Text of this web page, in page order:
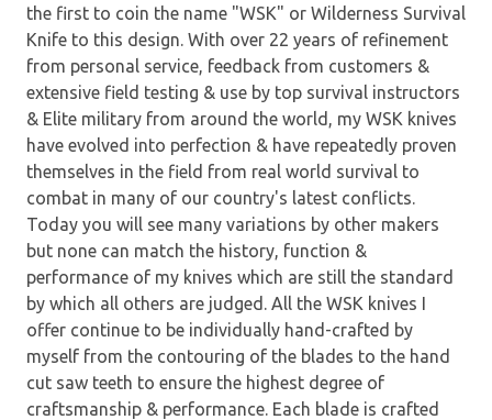
the first to coin the name "WSK" or Wilderness Survival
Knife to this design. With over 22 years of refinement
from personal service, feedback from customers &
extensive field testing & use by top survival instructors
& Elite military from around the world, my WSK knives
have evolved into perfection & have repeatedly proven
themselves in the field from real world survival to
combat in many of our country's latest conflicts.
Today you will see many variations by other makers
but none can match the history, function &
performance of my knives which are still the standard
by which all others are judged. All the WSK knives I
offer continue to be individually hand-crafted by
myself from the contouring of the blades to the hand
cut saw teeth to ensure the highest degree of
craftsmanship & performance. Each blade is crafted